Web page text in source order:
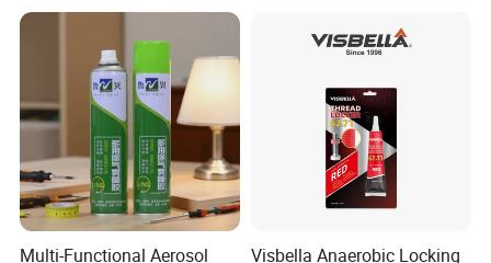
Multi-Functional Aerosol
Visbella Anaerobic Locking